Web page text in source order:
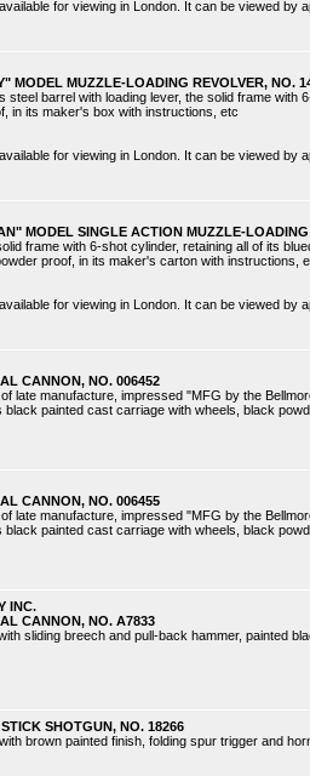
for viewing in London. It can be viewed by
MODEL MUZZLE-LOADING REVOLVER, NO.
steel barrel with loading lever, the solid frame with
in its maker's box with instructions, etc
for viewing in London. It can be viewed by
MODEL SINGLE ACTION MUZZLE-LOADING
frame with 6-shot cylinder, retaining all of its
proof, in its maker's carton with instructions,
for viewing in London. It can be viewed by
CANNON, NO. 006452
late manufacture, impressed "MFG by the
black painted cast carriage with wheels, black
CANNON, NO. 006455
late manufacture, impressed "MFG by the
black painted cast carriage with wheels, black
INC.
CANNON, NO. A7833
sliding breech and pull-back hammer, painted
SHOTGUN, NO. 18266
brown painted finish, folding spur trigger and